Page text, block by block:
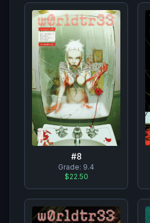
#8
Grade: 9.4
$22.50